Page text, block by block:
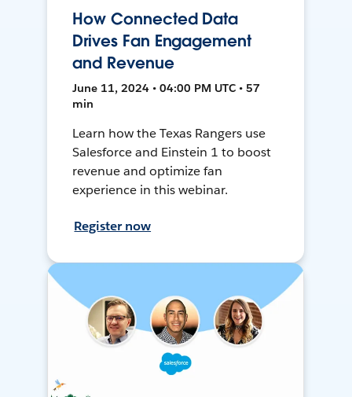
How Connected Data
Drives Fan Engagement
and Revenue
June 11, 2024 • 04:00 PM UTC • 57
min
Learn how the Texas Rangers use
Salesforce and Einstein 1 to boost
revenue and optimize fan
experience in this webinar.
Register now